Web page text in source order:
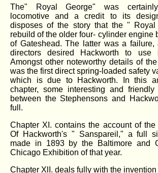
The" Royal George" was
locomotive and a credit to its
disposes of the story that the "
rebuild of the older four- cylinder engine
of Gateshead. The latter was a
directors desired Hackworth to use
Amongst other noteworthy details of
was the first direct spring-loaded safety
which is due to Hackworth. In this
chapter, some interesting and friendly
between the Stephensons and
full.
Chapter XI. contains the account of
Of Hackworth's " Sanspareil," a full
made in 1893 by the Baltimore and
Chicago Exhibition of that year.
Chapter XlI. deals fully with the